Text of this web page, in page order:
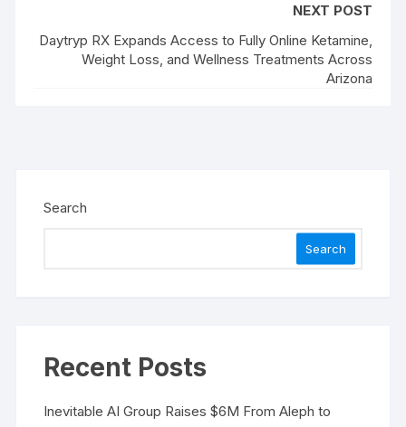
NEXT POST
Daytryp RX Expands Access to Fully Online Ketamine,
Weight Loss, and Wellness Treatments Across
Arizona
Search
Search
Recent Posts
Inevitable AI Group Raises $6M From Aleph to